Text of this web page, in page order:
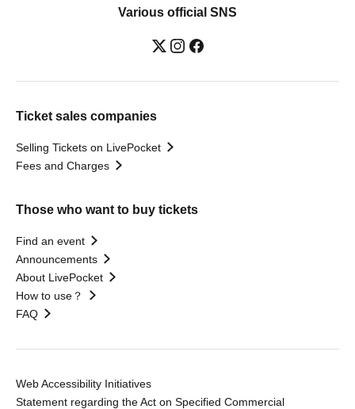
Various official SNS
Ticket sales companies
Selling Tickets on LivePocket
Fees and Charges
Those who want to buy tickets
Find an event
Announcements
About LivePocket
How to use？
FAQ
Web Accessibility Initiatives
Statement regarding the Act on Specified Commercial